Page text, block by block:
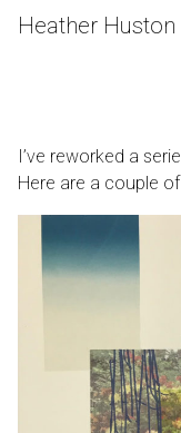
Skip
Heather Huston
I’ve reworked a
Here are a couple